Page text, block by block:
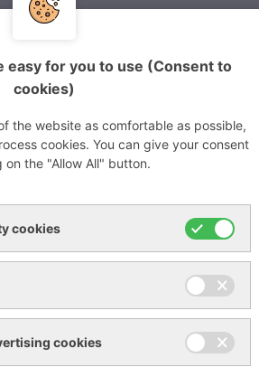
easy for you to use (Consent to
cookies)
the website as comfortable as possible,
cookies. You can give your consent
on the "Allow All" button.
cookies
cookies